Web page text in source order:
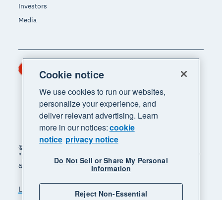
Investors
Media
© 2026 Xero Limited. All rights reserved. "Xero",
"Beautiful business" and "Your business supercharged"
are trademarks of Xero Limited.
Legal
Cookie notice
We use cookies to run our websites,
personalize your experience, and
deliver relevant advertising. Learn
more in our notices:cookie
notice privacy notice
Do Not Sell or Share My Personal
Information
Reject Non-Essential